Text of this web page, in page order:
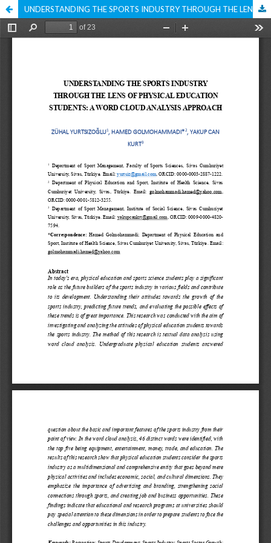
UNDERSTANDING THE SPORTS INDUSTRY THROUGH THE LENS OF PHYSICAL EDUCATION STUDENTS: